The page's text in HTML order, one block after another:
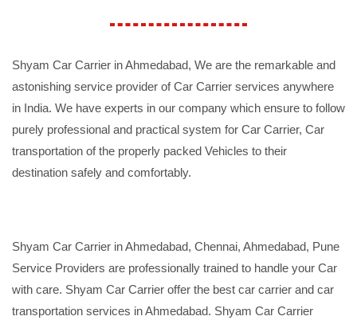
Shyam Car Carrier in Ahmedabad, We are the remarkable and
astonishing service provider of Car Carrier services anywhere
in India. We have experts in our company which ensure to follow
purely professional and practical system for Car Carrier, Car
transportation of the properly packed Vehicles to their
destination safely and comfortably.
Shyam Car Carrier in Ahmedabad, Chennai, Ahmedabad, Pune
Service Providers are professionally trained to handle your Car
with care. Shyam Car Carrier offer the best car carrier and car
transportation services in Ahmedabad. Shyam Car Carrier